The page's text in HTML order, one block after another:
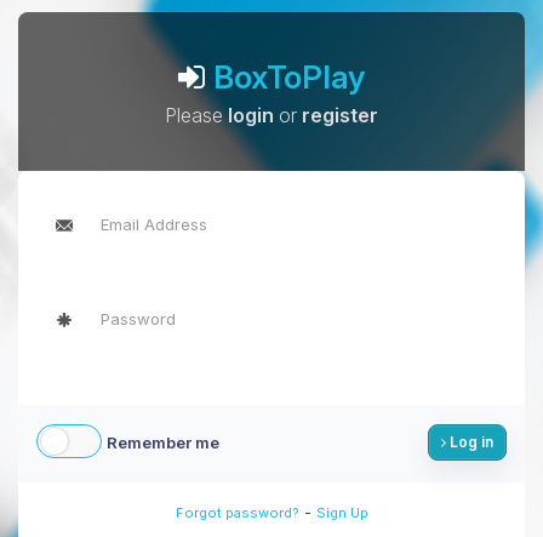
BoxToPlay
Pleaselogin or register
Remember me Log in
Forgot password? - Sign Up